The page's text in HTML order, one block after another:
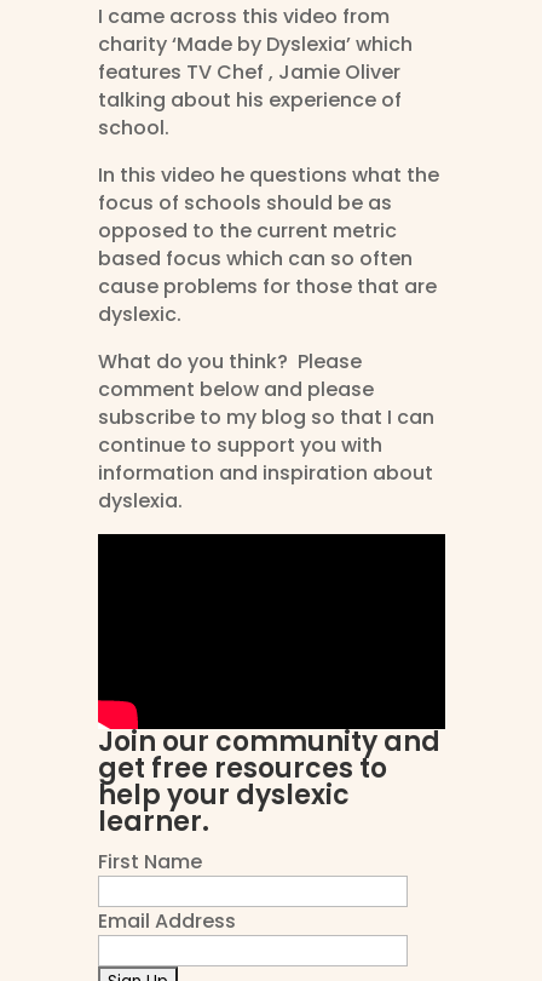
I came across this video from
charity ‘Made by Dyslexia’ which
features TV Chef , Jamie Oliver
talking about his experience of
school.
In this video he questions what the
focus of schools should be as
opposed to the current metric
based focus which can so often
cause problems for those that are
dyslexic.
What do you think? Please
comment below and please
subscribe to my blog so that I can
continue to support you with
information and inspiration about
dyslexia.
Join our community and
get free resources to
help your dyslexic
learner.
First Name
Email Address